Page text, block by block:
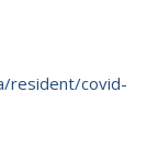
resident/covid-